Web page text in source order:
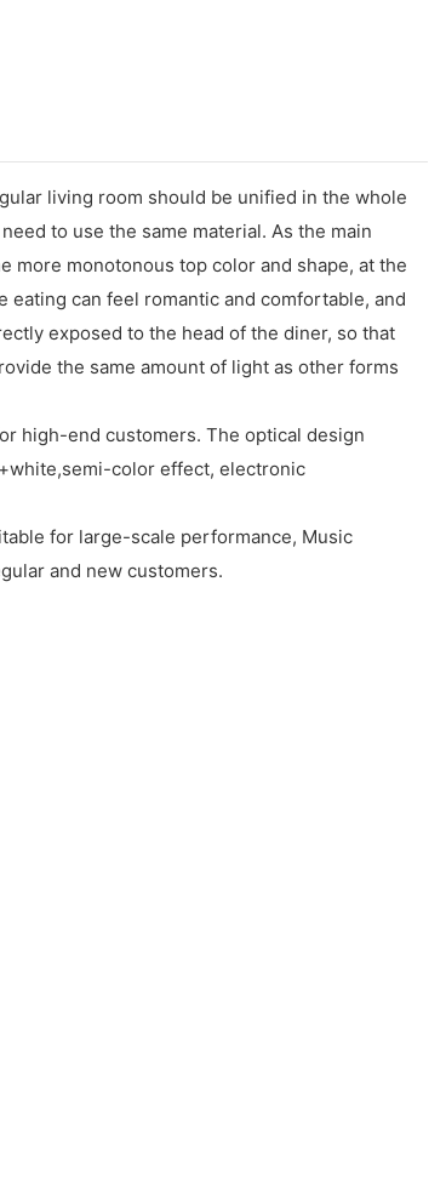
living room should be unified in the whole
to use the same material. As the main
more monotonous top color and shape, at the
can feel romantic and comfortable, and
exposed to the head of the diner, so that
the same amount of light as other forms
high-end customers. The optical design
color effect, electronic
for large-scale performance, Music
and new customers.